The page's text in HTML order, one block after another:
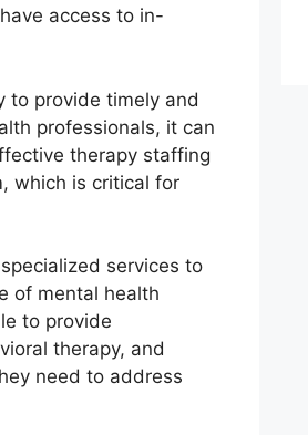
access to in-
to provide timely and
professionals, it can
therapy staffing
which is critical for
services to
of mental health
to provide
therapy, and
need to address